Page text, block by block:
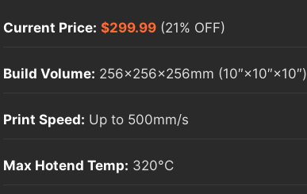
Current Price: $299.99 (21% OFF)
Build Volume: 256×256×256mm (10″×10″×10″)
Print Speed: Up to 500mm/s
Max Hotend Temp: 320°C